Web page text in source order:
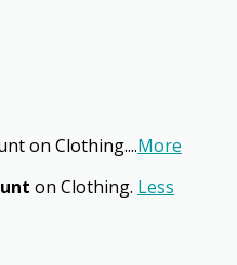
on Clothing....More
on Clothing. Less